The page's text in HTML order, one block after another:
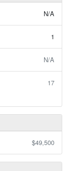
N/A
1
N/A
17
$49,500